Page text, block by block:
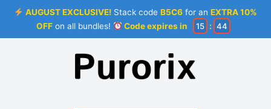
AUGUST EXCLUSIVE! Stack codeB5C6 for anEXTRA 10%
OFFon all bundles! Code expires in 15 : 44